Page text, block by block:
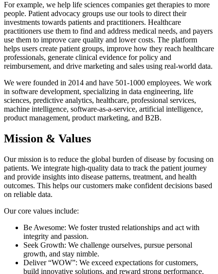
For example, we help life sciences companies get therapies to more
people. Patient advocacy groups use our tools to direct their
investments towards patients and practitioners. Healthcare
practitioners use them to find and address medical needs, and payers
use them to improve care quality and lower costs. The platform
helps users create patient groups, improve how they reach healthcare
professionals, generate clinical evidence for policy and
reimbursement, and drive marketing and sales using real-world data.
We were founded in 2014 and have 501-1000 employees. We work
in software development, specializing in data engineering, life
sciences, predictive analytics, healthcare, professional services,
machine intelligence, software-as-a-service, artificial intelligence,
product management, product marketing, and B2B.
Mission & Values
Our mission is to reduce the global burden of disease by focusing on
patients. We integrate high-quality data to track the patient journey
and provide insights into disease patterns, treatment, and health
outcomes. This helps our customers make confident decisions based
on reliable data.
Our core values include:
Be Awesome: We foster trusted relationships and act with
integrity and passion.
Seek Growth: We challenge ourselves, pursue personal
growth, and stay nimble.
Deliver “WOW”: We exceed expectations for customers,
build innovative solutions, and reward strong performance.